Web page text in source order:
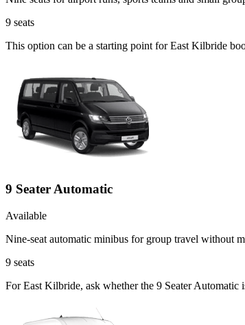
9 seats
This option can be a starting point for East Kilbride
9 Seater Automatic
Available
Nine-seat automatic minibus for group travel without
9 seats
For East Kilbride, ask whether the 9 Seater